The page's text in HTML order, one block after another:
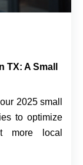
A Small
2025 small
to optimize
more local